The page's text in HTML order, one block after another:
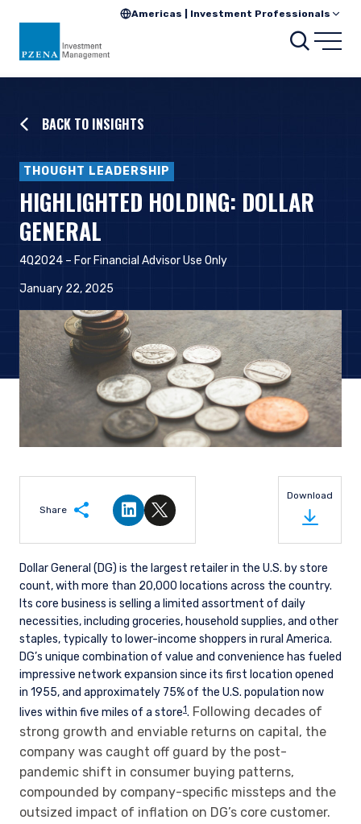
Americas | Investment Professionals
BACK TO INSIGHTS
THOUGHT LEADERSHIP
HIGHLIGHTED HOLDING: DOLLAR
GENERAL
4Q2024 – For Financial Advisor Use Only
January 22, 2025
Share
Share on LinkedIn
Share on Twitter
Download
Dollar General (DG) is the largest retailer in the U.S. by store
count, with more than 20,000 locations across the country.
Its core business is selling a limited assortment of daily
necessities, including groceries, household supplies, and other
staples, typically to lower-income shoppers in rural America.
DG’s unique combination of value and convenience has fueled
impressive network expansion since its first location opened
in 1955, and approximately 75% of the U.S. population now
lives within five miles of a store1. Following decades of
strong growth and enviable returns on capital, the
company was caught off guard by the post-
pandemic shift in consumer buying patterns,
compounded by company-specific missteps and the
outsized impact of inflation on DG’s core customer.